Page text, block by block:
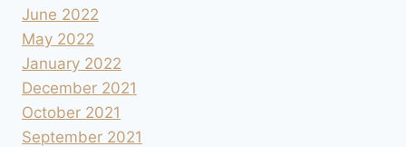
June 2022
May 2022
January 2022
December 2021
October 2021
September 2021